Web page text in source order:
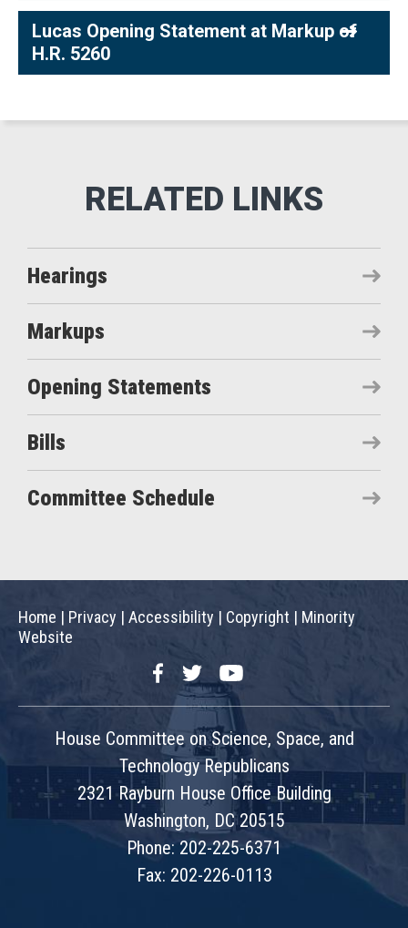
Lucas Opening Statement at Markup of
H.R. 5260
Hearings
Markups
Opening Statements
Bills
Committee Schedule
Home | Privacy | Accessibility | Copyright | Minority
Website
FacebookTwitterYouTube
House Committee on Science, Space, and
Technology Republicans
2321 Rayburn House Office Building
Washington, DC 20515
Phone: 202-225-6371
Fax: 202-226-0113